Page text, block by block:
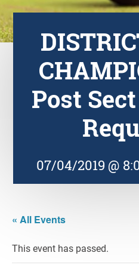
Post
07/04/2019 @
« All Events
This event has passed.